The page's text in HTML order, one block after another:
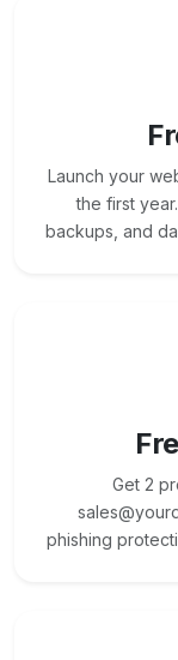
Launch your
the first
backups, and
Get 2
phishing